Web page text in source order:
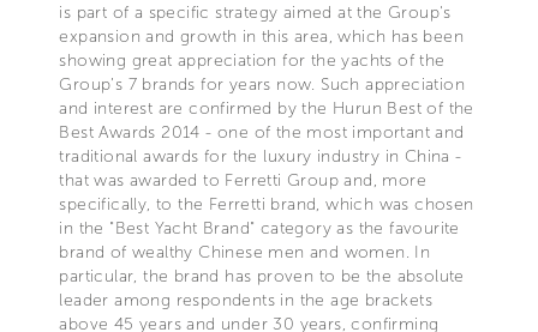
is part of a specific strategy aimed at the Group's
expansion and growth in this area, which has been
showing great appreciation for the yachts of the
Group’s 7 brands for years now. Such appreciation
and interest are confirmed by the Hurun Best of the
Best Awards 2014 - one of the most important and
traditional awards for the luxury industry in China -
that was awarded to Ferretti Group and, more
specifically, to the Ferretti brand, which was chosen
in the "Best Yacht Brand" category as the favourite
brand of wealthy Chinese men and women. In
particular, the brand has proven to be the absolute
leader among respondents in the age brackets
above 45 years and under 30 years, confirming